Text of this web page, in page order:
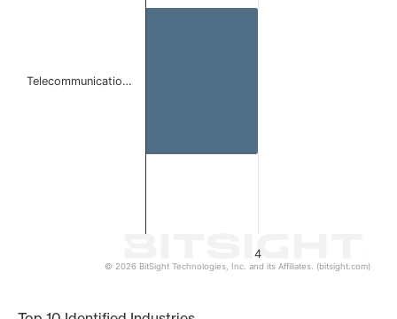
4
Telecommunicatio…
© 2026 BitSight Technologies, Inc. and its Affiliates. (bitsight.com)